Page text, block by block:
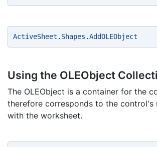
ActiveSheet.Shapes.AddOLEObject
Using the OLEObject
The OLEObject is a container for the
therefore corresponds to the control's
with the worksheet.